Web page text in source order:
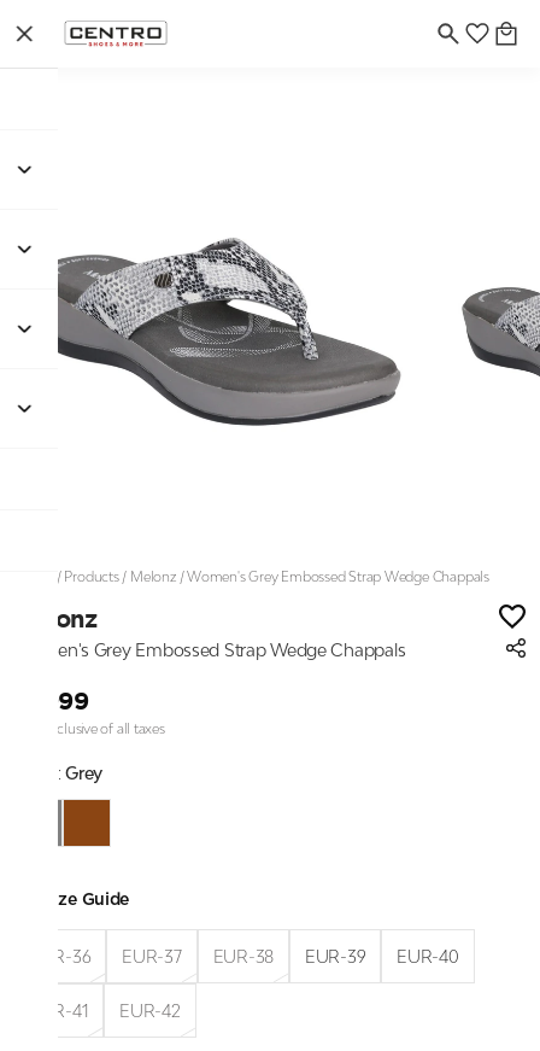
/ Products/ Melonz/Women's Grey Embossed Strap Wedge Chappals
Melonz
Women's Grey Embossed Strap Wedge Chappals
₹1,999
Price inclusive of all taxes
Color: Grey
Size Guide
EUR-36 EUR-37 EUR-38 EUR-39 EUR-40
EUR-41 EUR-42